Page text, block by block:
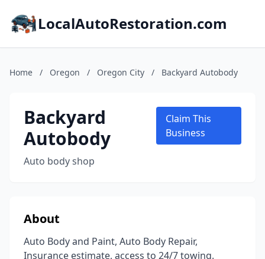
LocalAutoRestoration.com
Home / Oregon / Oregon City / Backyard Autobody
Backyard
Autobody
Auto body shop
Claim This
Business
About
Auto Body and Paint, Auto Body Repair,
Insurance estimate, access to 24/7 towing.